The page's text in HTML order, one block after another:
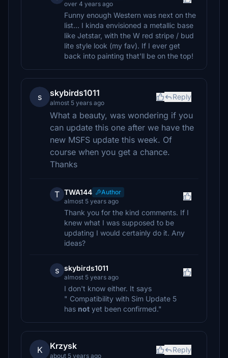
over 4 years ago
Funny enough Western was next on the
list... I kinda envisioned a metallic base
like Jetstar, with the W red stripe / bud
lite style look (my fav). If I ever get
back into painting that'll be on the top!
s skybirds1011
almost 5 years ago
Reply
What a beauty, was wondering if you
can update this one after we have the
new MSFS update this week. Of
course when you get a chance.
Thanks
T TWA144
Author
almost 5 years ago
Thank you for the kind comments. If I
knew what I was supposed to be
updating I would certainly do it. Any
ideas?
s skybirds1011
almost 5 years ago
I don't know either. It says
" Compatibility with Sim Update 5
has not yet been confirmed."
K Krzysk
about 5 years ago
Reply